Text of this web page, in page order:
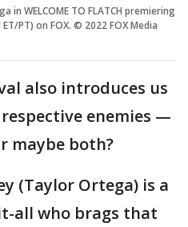
in WELCOME TO FLATCH premiering
PT) on FOX. © 2022 FOX Media
also introduces us
enemies —
maybe both?
(Taylor Ortega) is a
all who brags that